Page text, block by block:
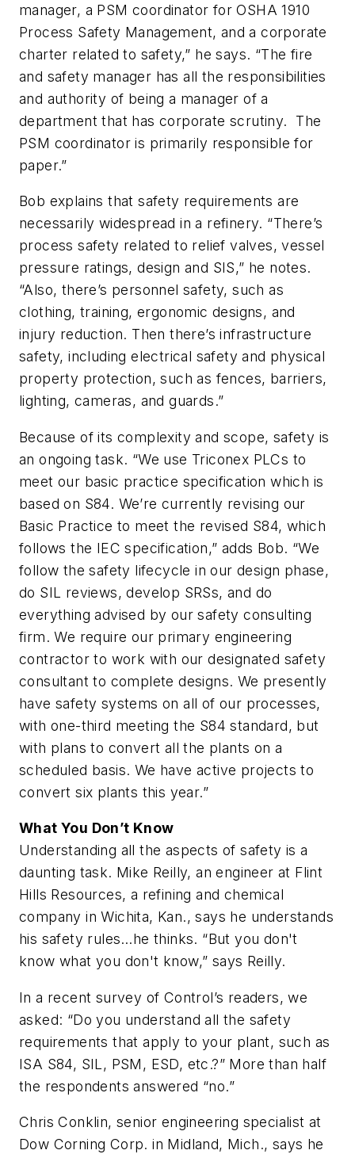
manager, a PSM coordinator for OSHA 1910
Process Safety Management, and a corporate
charter related to safety,” he says. “The fire
and safety manager has all the responsibilities
and authority of being a manager of a
department that has corporate scrutiny. The
PSM coordinator is primarily responsible for
paper.”
Bob explains that safety requirements are
necessarily widespread in a refinery. “There’s
process safety related to relief valves, vessel
pressure ratings, design and SIS,” he notes.
“Also, there’s personnel safety, such as
clothing, training, ergonomic designs, and
injury reduction. Then there’s infrastructure
safety, including electrical safety and physical
property protection, such as fences, barriers,
lighting, cameras, and guards.”
Because of its complexity and scope, safety is
an ongoing task. “We use Triconex PLCs to
meet our basic practice specification which is
based on S84. We’re currently revising our
Basic Practice to meet the revised S84, which
follows the IEC specification,” adds Bob. “We
follow the safety lifecycle in our design phase,
do SIL reviews, develop SRSs, and do
everything advised by our safety consulting
firm. We require our primary engineering
contractor to work with our designated safety
consultant to complete designs. We presently
have safety systems on all of our processes,
with one-third meeting the S84 standard, but
with plans to convert all the plants on a
scheduled basis. We have active projects to
convert six plants this year.”
What You Don’t Know
Understanding all the aspects of safety is a
daunting task. Mike Reilly, an engineer at Flint
Hills Resources, a refining and chemical
company in Wichita, Kan., says he understands
his safety rules…he thinks. “But you don't
know what you don't know,” says Reilly.
In a recent survey of Control’s readers, we
asked: “Do you understand all the safety
requirements that apply to your plant, such as
ISA S84, SIL, PSM, ESD, etc.?” More than half
the respondents answered “no.”
Chris Conklin, senior engineering specialist at
Dow Corning Corp. in Midland, Mich., says he